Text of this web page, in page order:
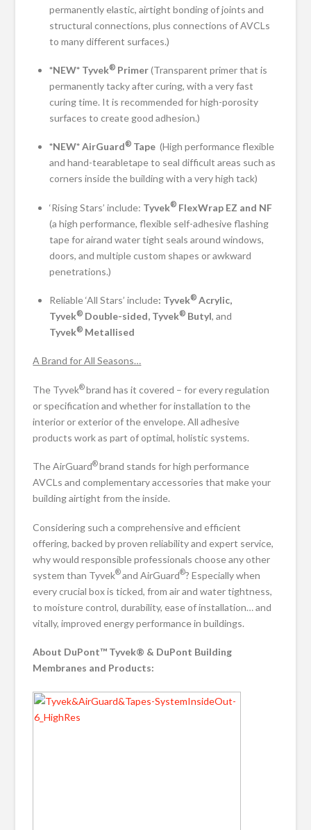
permanently elastic, airtight bonding of joints and
structural connections, plus connections of AVCLs
to many different surfaces.)
*NEW* Tyvek® Primer(Transparent primer that is
permanently tacky after curing, with a very fast
curing time. It is recommended for high-porosity
surfaces to create good adhesion.)
*NEW* AirGuard® Tape (High performance flexible
and hand-tearabletape to seal difficult areas such as
corners inside the building with a very high tack)
‘Rising Stars’ include: Tyvek® FlexWrap EZ and NF
(a high performance, flexible self-adhesive flashing
tape for airand water tight seals around windows,
doors, and multiple custom shapes or awkward
penetrations.)
Reliable ‘All Stars’ include: Tyvek® Acrylic,
Tyvek® Double-sided, Tyvek® Butyl, and
Tyvek® Metallised
A Brand for All Seasons…
The Tyvek®brand has it covered – for every regulation
or specification and whether for installation to the
interior or exterior of the envelope. All adhesive
products work as part of optimal, holistic systems.
The AirGuard®brand stands for high performance
AVCLs and complementary accessories that make your
building airtight from the inside.
Considering such a comprehensive and efficient
offering, backed by proven reliability and expert service,
why would responsible professionals choose any other
system than Tyvek® and AirGuard®? Especially when
every crucial box is ticked, from air and water tightness,
to moisture control, durability, ease of installation… and
vitally, improved energy performance in buildings.
About DuPont™ Tyvek® & DuPont Building
Membranes and Products: